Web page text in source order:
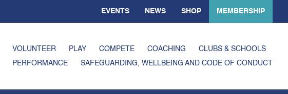
EVENTS NEWS SHOP MEMBERSHIP
VOLUNTEER PLAY COMPETE COACHING
CLUBS & SCHOOLS
PERFORMANCE
SAFEGUARDING, WELLBEING AND CODE OF CONDUCT